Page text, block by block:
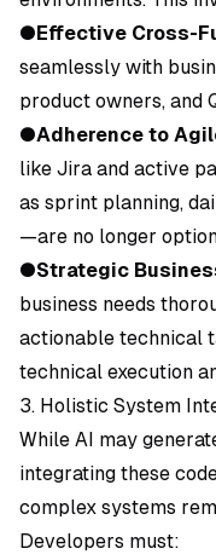
●Effective Cross-
seamlessly with
product owners, and
●Adherence to
like Jira and active
as sprint planning,
—are no longer
●Strategic
business needs
actionable technical
technical execution
3. Holistic System
While AI may
integrating these
complex systems
Developers must: